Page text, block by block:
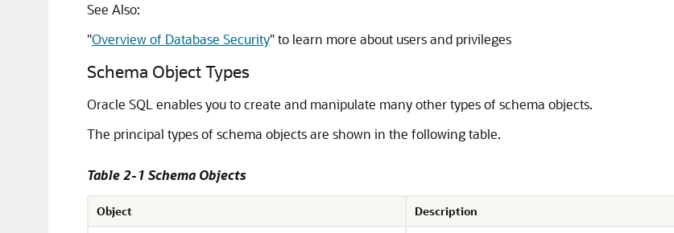
See Also:
"Overview of Database Security"to learn more about users and privileges
Schema Object Types
Oracle SQL enables you to create and manipulate many other types of schema objects.
The principal types of schema objects are shown in the following table.
Table 2-1 Schema Objects
Object Description